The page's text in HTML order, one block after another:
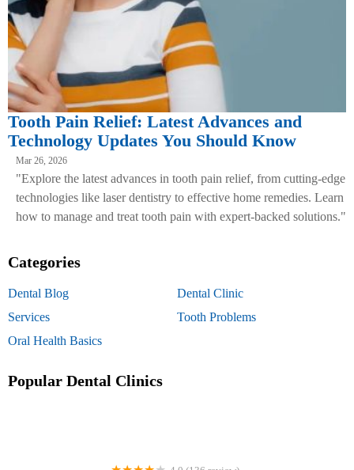
Tooth Pain Relief: Latest Advances and
Technology Updates You Should Know
Mar 26, 2026
"Explore the latest advances in tooth pain relief, from cutting-edge
technologies like laser dentistry to effective home remedies. Learn
how to manage and treat tooth pain with expert-backed solutions."
Categories
Dental Blog
Dental Clinic
Services
Tooth Problems
Oral Health Basics
Popular Dental Clinics